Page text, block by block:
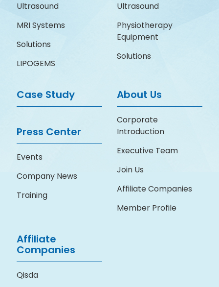
Ultrasound
MRI Systems
Solutions
LIPOGEMS
Ultrasound
Physiotherapy
Equipment
Solutions
Case Study
Press Center
Events
Company News
Training
About Us
Corporate
Introduction
Executive Team
Join Us
Affiliate Companies
Member Profile
Affiliate
Companies
Qisda